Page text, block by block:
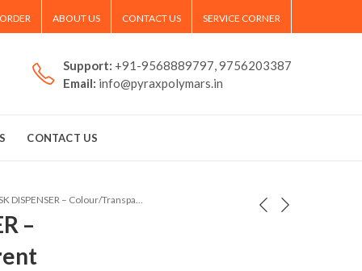
ABOUT US CONTACT US SERVICE CORNER
Support: +91-9568889797, 9756203387
Email: info@pyraxpolymars.in
CONTACT US
MASK DISPENSER – Colour/Transparent
–